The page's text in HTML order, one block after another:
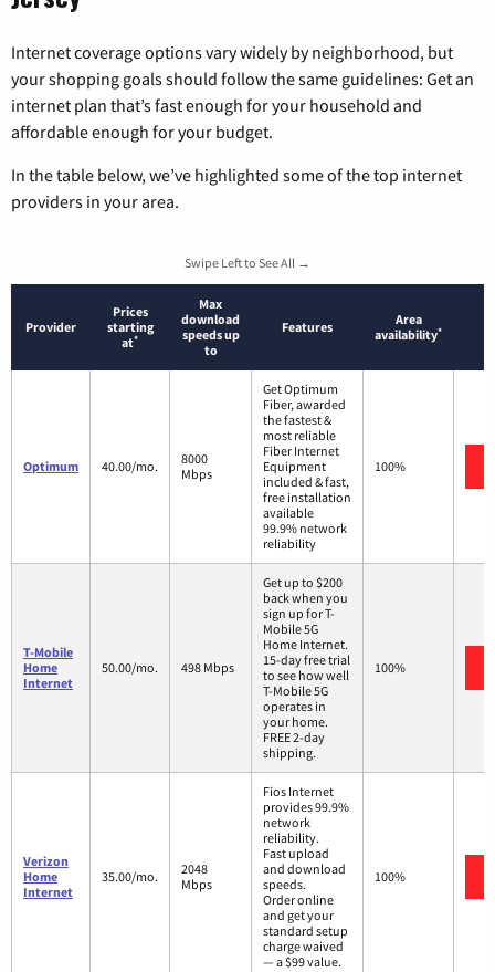
Internet coverage options vary widely by neighborhood, but
your shopping goals should follow the same guidelines: Get an
internet plan that’s fast enough for your household and
affordable enough for your budget.
In the table below, we’ve highlighted some of the top internet
providers in your area.
Swipe Left to See All →
Provider
Prices
starting
at*
Max
download
speeds up
to
Features
Area
availability*
Optimum 40.00/mo.
8000
Mbps
Get Optimum
Fiber, awarded
the fastest &
most reliable
Fiber Internet
Equipment
included & fast,
free installation
available
99.9% network
reliability
100%
T-Mobile
Home
Internet
50.00/mo. 498 Mbps
Get up to $200
back when you
sign up for T-
Mobile 5G
Home Internet.
15-day free trial
to see how well
T-Mobile 5G
operates in
your home.
FREE 2-day
shipping.
100%
Verizon
Home
Internet
35.00/mo.
2048
Mbps
Fios Internet
provides 99.9%
network
reliability.
Fast upload
and download
speeds.
Order online
and get your
standard setup
charge waived
— a $99 value.
100%